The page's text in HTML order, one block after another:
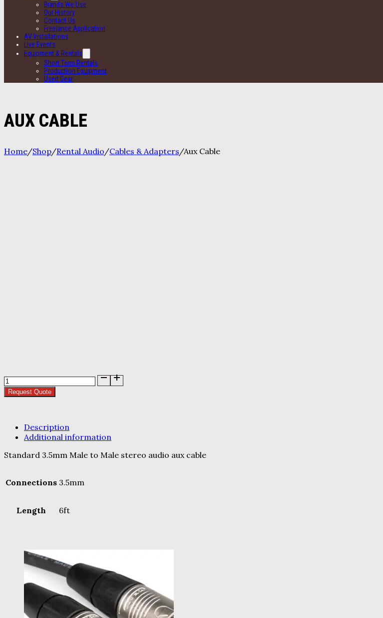
Brands We Use
Our History
Contact Us
Freelance Application
AV Installations
Live Events
Equipment & Rentals
Short Term Rentals
Production Equipment
Used Gear
AUX CABLE
Home/Shop/Rental Audio/Cables & Adapters/Aux Cable
Aux
Cable
quantity
Request Quote
Description
Additional information
Standard 3.5mm Male to Male stereo audio aux cable
Connections 3.5mm
Length 6ft